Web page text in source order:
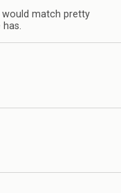
match pretty